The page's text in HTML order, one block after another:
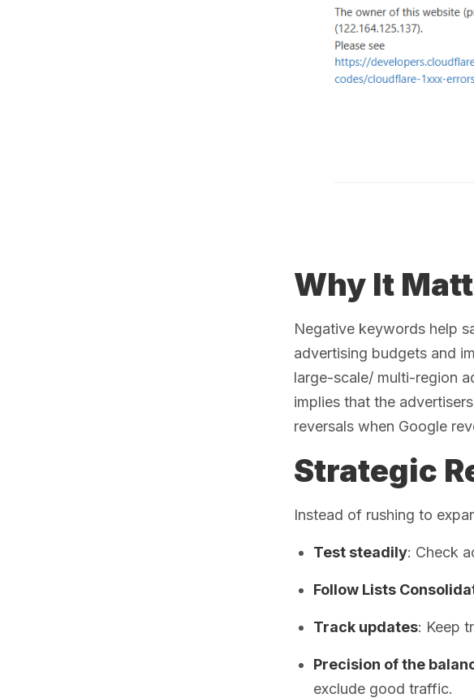
Why It
Negative keywords help
advertising budgets and
large-scale/ multi-region
implies that the
reversals when Google
Strategic
Instead of rushing to
Test steadily: Check
Follow Lists
Track updates: Keep
Precision of the
exclude good traffic.